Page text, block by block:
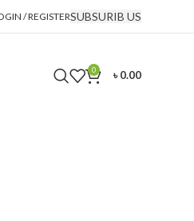
/ REGISTERSUBSURIB US
0 ৳0.00